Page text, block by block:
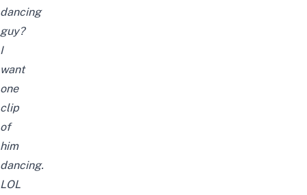
dancing
guy?
I
want
one
clip
of
him
dancing.
LOL